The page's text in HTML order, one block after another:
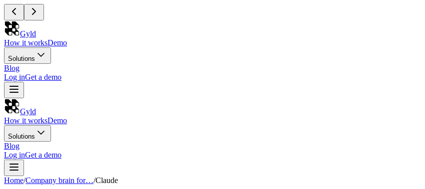
Gyld
How it worksDemo
Solutions
Blog
Log inGet a demo
Gyld
How it worksDemo
Solutions
Blog
Log inGet a demo
Home/Company brain for…/Claude